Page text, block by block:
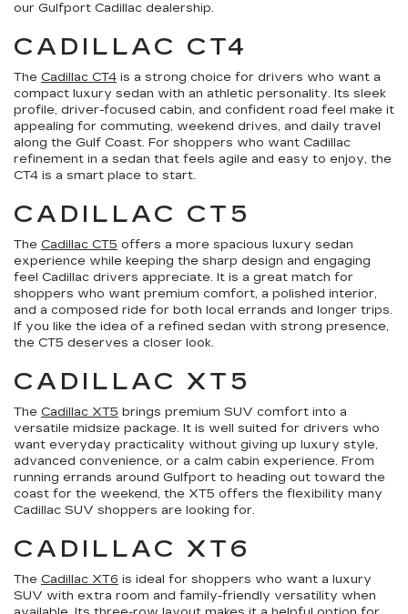
our Gulfport Cadillac dealership.
CADILLAC CT4
The Cadillac CT4 is a strong choice for drivers who want a
compact luxury sedan with an athletic personality. Its sleek
profile, driver-focused cabin, and confident road feel make it
appealing for commuting, weekend drives, and daily travel
along the Gulf Coast. For shoppers who want Cadillac
refinement in a sedan that feels agile and easy to enjoy, the
CT4 is a smart place to start.
CADILLAC CT5
The Cadillac CT5 offers a more spacious luxury sedan
experience while keeping the sharp design and engaging
feel Cadillac drivers appreciate. It is a great match for
shoppers who want premium comfort, a polished interior,
and a composed ride for both local errands and longer trips.
If you like the idea of a refined sedan with strong presence,
the CT5 deserves a closer look.
CADILLAC XT5
The Cadillac XT5 brings premium SUV comfort into a
versatile midsize package. It is well suited for drivers who
want everyday practicality without giving up luxury style,
advanced convenience, or a calm cabin experience. From
running errands around Gulfport to heading out toward the
coast for the weekend, the XT5 offers the flexibility many
Cadillac SUV shoppers are looking for.
CADILLAC XT6
The Cadillac XT6 is ideal for shoppers who want a luxury
SUV with extra room and family-friendly versatility when